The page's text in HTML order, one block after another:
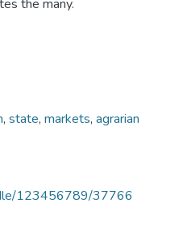
the many.
, state, markets, agrarian
123456789/37766